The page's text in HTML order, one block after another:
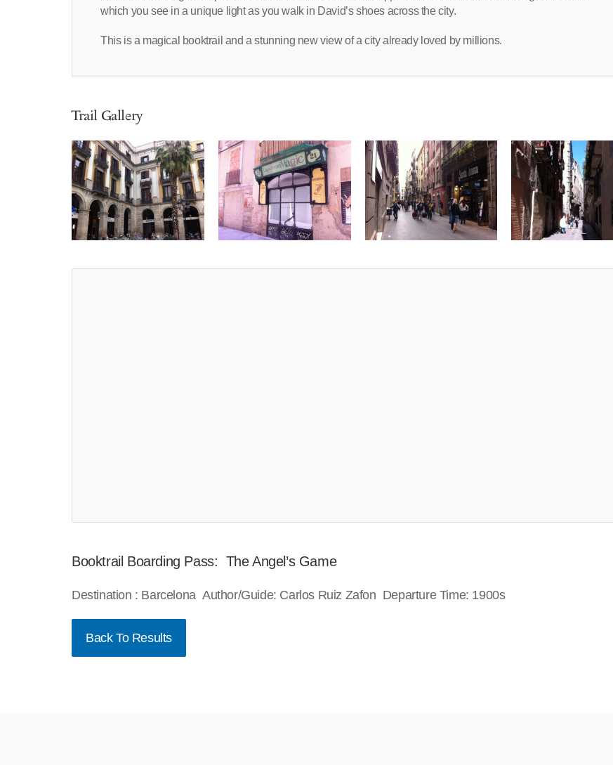
which you see in a unique light as you walk in David’s shoes across the city.
This is a magical booktrail and a stunning new view of a city already loved by millions.
Trail Gallery
Booktrail Boarding Pass: The Angel’s Game
Destination : Barcelona Author/Guide: Carlos Ruiz Zafon Departure Time: 1900s
Back To Results